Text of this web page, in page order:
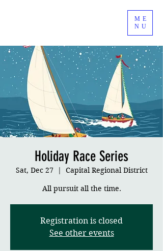
ME
NU
Holiday Race Series
Sat, Dec 27
  |
Capital Regional District
All pursuit all the time.
Registration is closed
See other events